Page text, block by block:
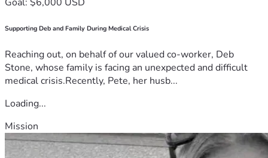
Supporting Deb and Family During Medical Crisis
Reaching out, on behalf of our valued co-worker, Deb
Stone, whose family is facing an unexpected and difficult
medical crisis.Recently, Pete, her husb...
Loading...
Mission